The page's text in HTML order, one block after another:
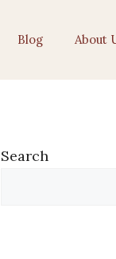
Blog About
Search